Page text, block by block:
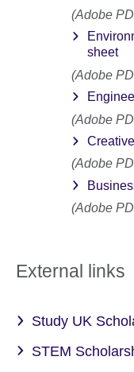
(Adobe
sheet
(Adobe
(Adobe
(Adobe
(Adobe
External links
Study UK
STEM